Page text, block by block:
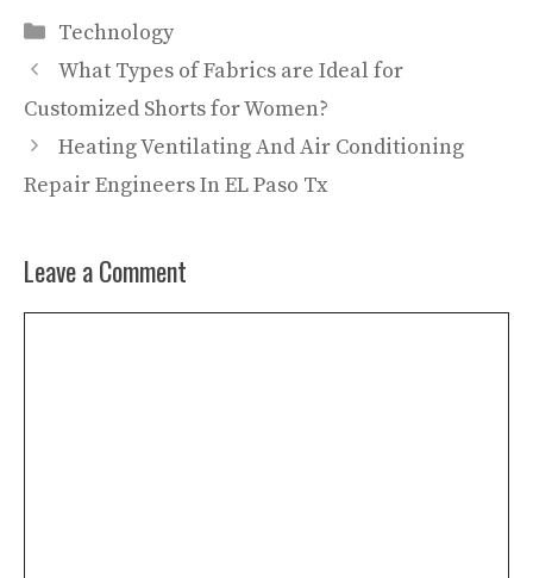
Categories
Technology
What Types of Fabrics are Ideal for
Customized Shorts for Women?
Heating Ventilating And Air Conditioning
Repair Engineers In EL Paso Tx
Leave a Comment